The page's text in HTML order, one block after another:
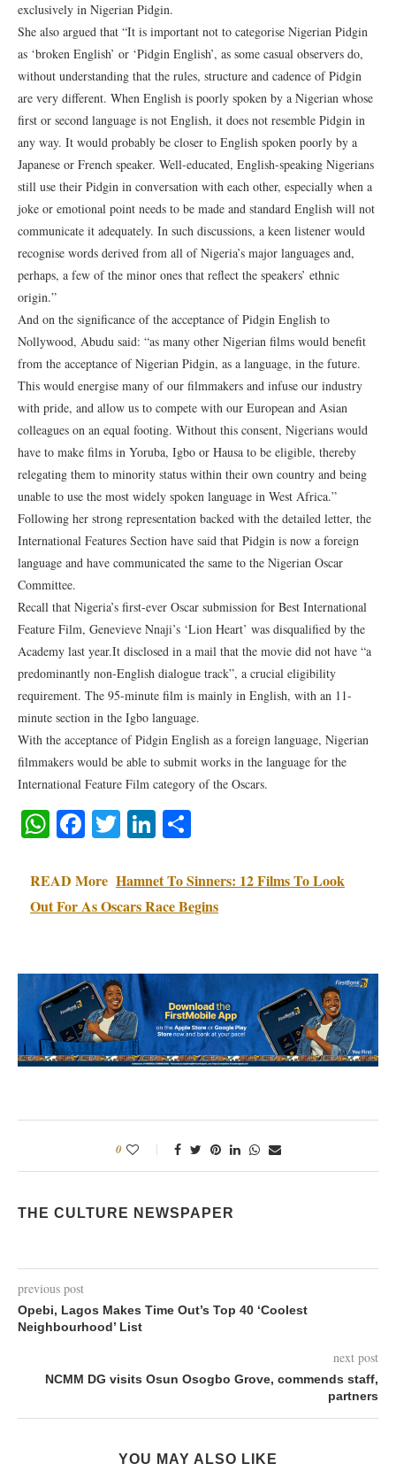
exclusively in Nigerian Pidgin.
She also argued that “It is important not to categorise Nigerian Pidgin
as ‘broken English’ or ‘Pidgin English’, as some casual observers do,
without understanding that the rules, structure and cadence of Pidgin
are very different. When English is poorly spoken by a Nigerian whose
first or second language is not English, it does not resemble Pidgin in
any way. It would probably be closer to English spoken poorly by a
Japanese or French speaker. Well-educated, English-speaking Nigerians
still use their Pidgin in conversation with each other, especially when a
joke or emotional point needs to be made and standard English will not
communicate it adequately. In such discussions, a keen listener would
recognise words derived from all of Nigeria’s major languages and,
perhaps, a few of the minor ones that reflect the speakers’ ethnic
origin.”
And on the significance of the acceptance of Pidgin English to
Nollywood, Abudu said: “as many other Nigerian films would benefit
from the acceptance of Nigerian Pidgin, as a language, in the future.
This would energise many of our filmmakers and infuse our industry
with pride, and allow us to compete with our European and Asian
colleagues on an equal footing. Without this consent, Nigerians would
have to make films in Yoruba, Igbo or Hausa to be eligible, thereby
relegating them to minority status within their own country and being
unable to use the most widely spoken language in West Africa.”
Following her strong representation backed with the detailed letter, the
International Features Section have said that Pidgin is now a foreign
language and have communicated the same to the Nigerian Oscar
Committee.
Recall that Nigeria’s first-ever Oscar submission for Best International
Feature Film, Genevieve Nnaji’s ‘Lion Heart’ was disqualified by the
Academy last year.It disclosed in a mail that the movie did not have “a
predominantly non-English dialogue track”, a crucial eligibility
requirement. The 95-minute film is mainly in English, with an 11-
minute section in the Igbo language.
With the acceptance of Pidgin English as a foreign language, Nigerian
filmmakers would be able to submit works in the language for the
International Feature Film category of the Oscars.
WhatsApp
Facebook
TwitterLinkedIn
READ More Hamnet To Sinners: 12 Films To Look
Out For As Oscars Race Begins
0
THE CULTURE NEWSPAPER
previous post
Opebi, Lagos Makes Time Out’s Top 40 ‘Coolest
Neighbourhood’ List
next post
NCMM DG visits Osun Osogbo Grove, commends staff,
partners
YOU MAY ALSO LIKE